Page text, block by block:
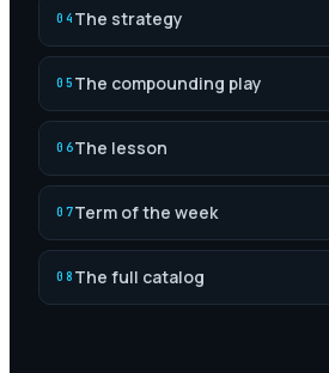
04 The strategy
05 The compounding play
06The lesson
07Term of the week
08 The full catalog